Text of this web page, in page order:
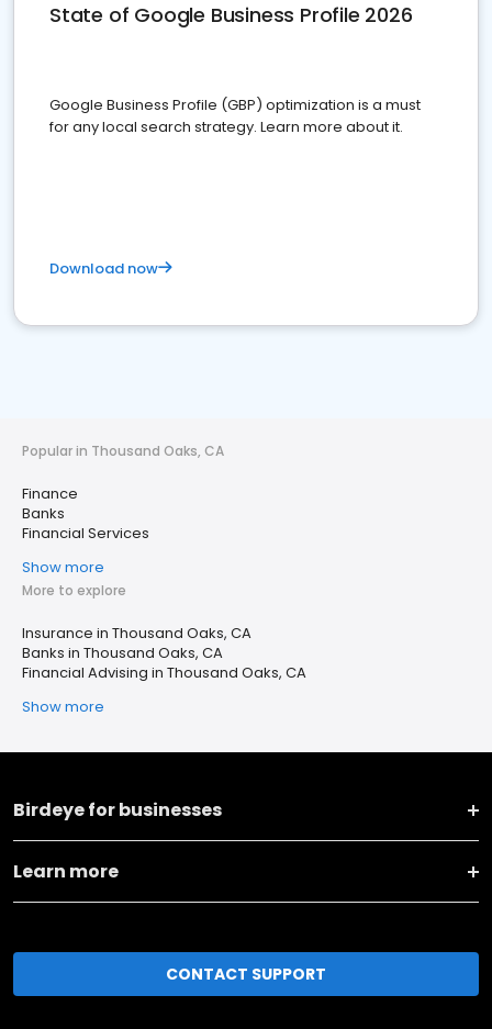
State of Google Business Profile 2026
Google Business Profile (GBP) optimization is a must
for any local search strategy. Learn more about it.
Download now
Popular in Thousand Oaks, CA
Finance
Banks
Financial Services
Show more
More to explore
Insurance in Thousand Oaks, CA
Banks in Thousand Oaks, CA
Financial Advising in Thousand Oaks, CA
Show more
Birdeye for businesses
Learn more
CONTACT SUPPORT